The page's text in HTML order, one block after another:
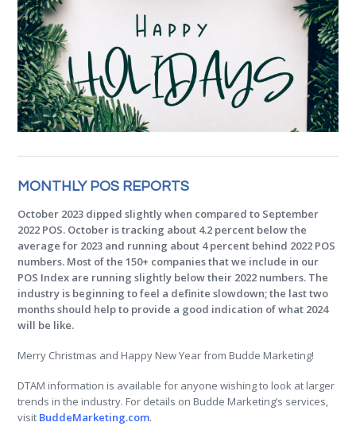
MONTHLY POS REPORTS
October 2023 dipped slightly when compared to September
2022 POS. October is tracking about 4.2 percent below the
average for 2023 and running about 4 percent behind 2022 POS
numbers. Most of the 150+ companies that we include in our
POS Index are running slightly below their 2022 numbers. The
industry is beginning to feel a definite slowdown; the last two
months should help to provide a good indication of what 2024
will be like.
Merry Christmas and Happy New Year from Budde Marketing!
DTAM information is available for anyone wishing to look at larger
trends in the industry. For details on Budde Marketing’s services,
visit BuddeMarketing.com.